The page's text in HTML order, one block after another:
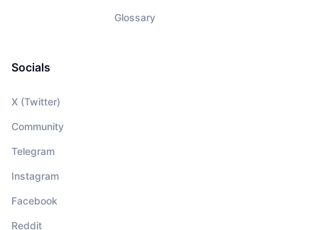
Glossary
Socials
X (Twitter)
Community
Telegram
Instagram
Facebook
Reddit